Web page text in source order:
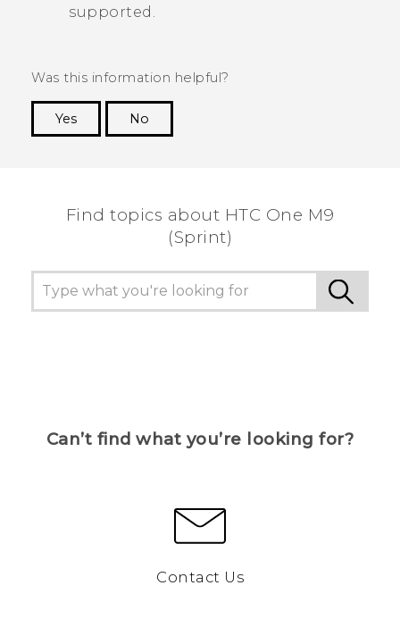
supported.
Was this information helpful?
Yes
No
Find topics about HTC One M9
(Sprint)
Can’t find what you’re looking for?
Contact Us